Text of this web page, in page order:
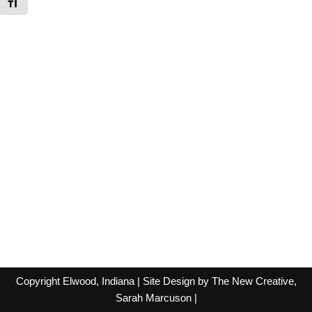
Toggle Font size
Copyright Elwood, Indiana | Site Design by The New Creative,
Sarah Marcuson|